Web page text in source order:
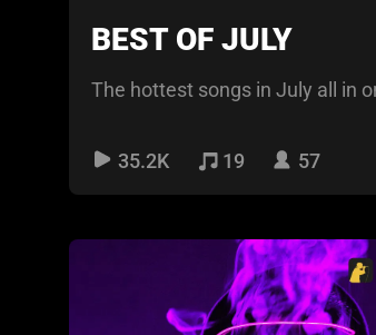
BEST OF JULY
The hottest songs in July all in
35.2K 19 57